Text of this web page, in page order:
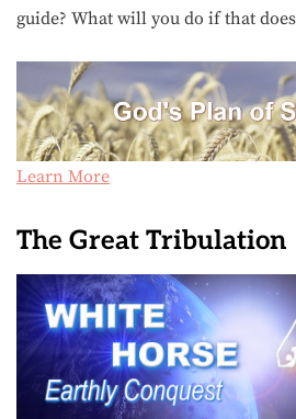
guide? What will you do if that
Learn More
The Great Tribulation